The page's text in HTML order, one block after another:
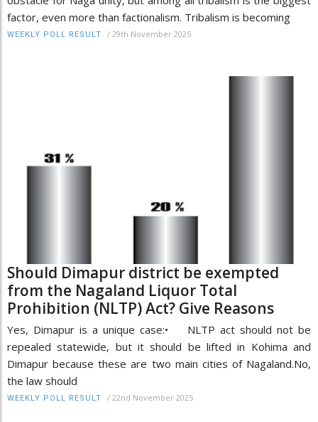
factor, even more than factionalism. Tribalism is becoming
WEEKLY POLL RESULT / 29th November 2025
Should Dimapur district be exempted
from the Nagaland Liquor Total
Prohibition (NLTP) Act? Give Reasons
Yes, Dimapur is a unique case:• NLTP act should not be
repealed statewide, but it should be lifted in Kohima and
Dimapur because these are two main cities of Nagaland.No,
the law should
WEEKLY POLL RESULT / 22nd November 2025